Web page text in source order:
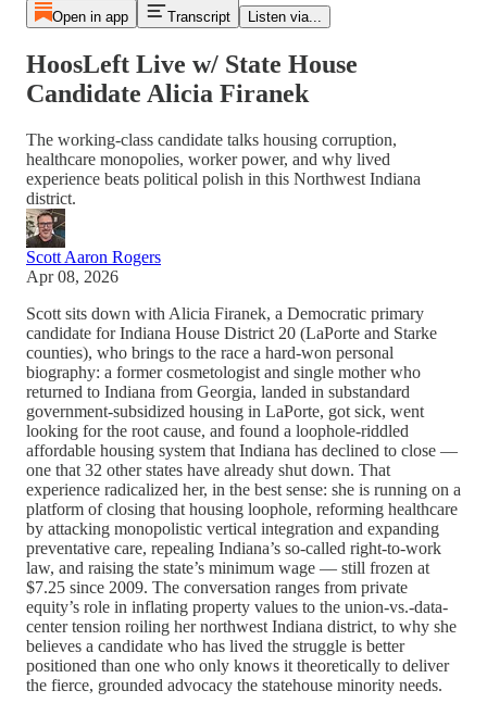
Open in app Transcript Listen via...
HoosLeft Live w/ State House
Candidate Alicia Firanek
The working-class candidate talks housing corruption,
healthcare monopolies, worker power, and why lived
experience beats political polish in this Northwest Indiana
district.
Scott Aaron Rogers
Apr 08, 2026
Scott sits down with Alicia Firanek, a Democratic primary
candidate for Indiana House District 20 (LaPorte and Starke
counties), who brings to the race a hard-won personal
biography: a former cosmetologist and single mother who
returned to Indiana from Georgia, landed in substandard
government-subsidized housing in LaPorte, got sick, went
looking for the root cause, and found a loophole-riddled
affordable housing system that Indiana has declined to close —
one that 32 other states have already shut down. That
experience radicalized her, in the best sense: she is running on a
platform of closing that housing loophole, reforming healthcare
by attacking monopolistic vertical integration and expanding
preventative care, repealing Indiana’s so-called right-to-work
law, and raising the state’s minimum wage — still frozen at
$7.25 since 2009. The conversation ranges from private
equity’s role in inflating property values to the union-vs.-data-
center tension roiling her northwest Indiana district, to why she
believes a candidate who has lived the struggle is better
positioned than one who only knows it theoretically to deliver
the fierce, grounded advocacy the statehouse minority needs.